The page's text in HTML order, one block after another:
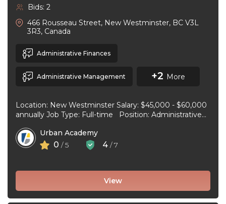
Bids: 2
466 Rousseau Street, New Westminster, BC V3L
3R3, Canada
Administrative Finances
Administrative Management +2 More
Location: New Westminster Salary: $45,000 - $60,000
annually Job Type: Full-time Position: Administrative
responsibilities: Reception Duties ...
Urban Academy
0 / 5 4 / 7
View